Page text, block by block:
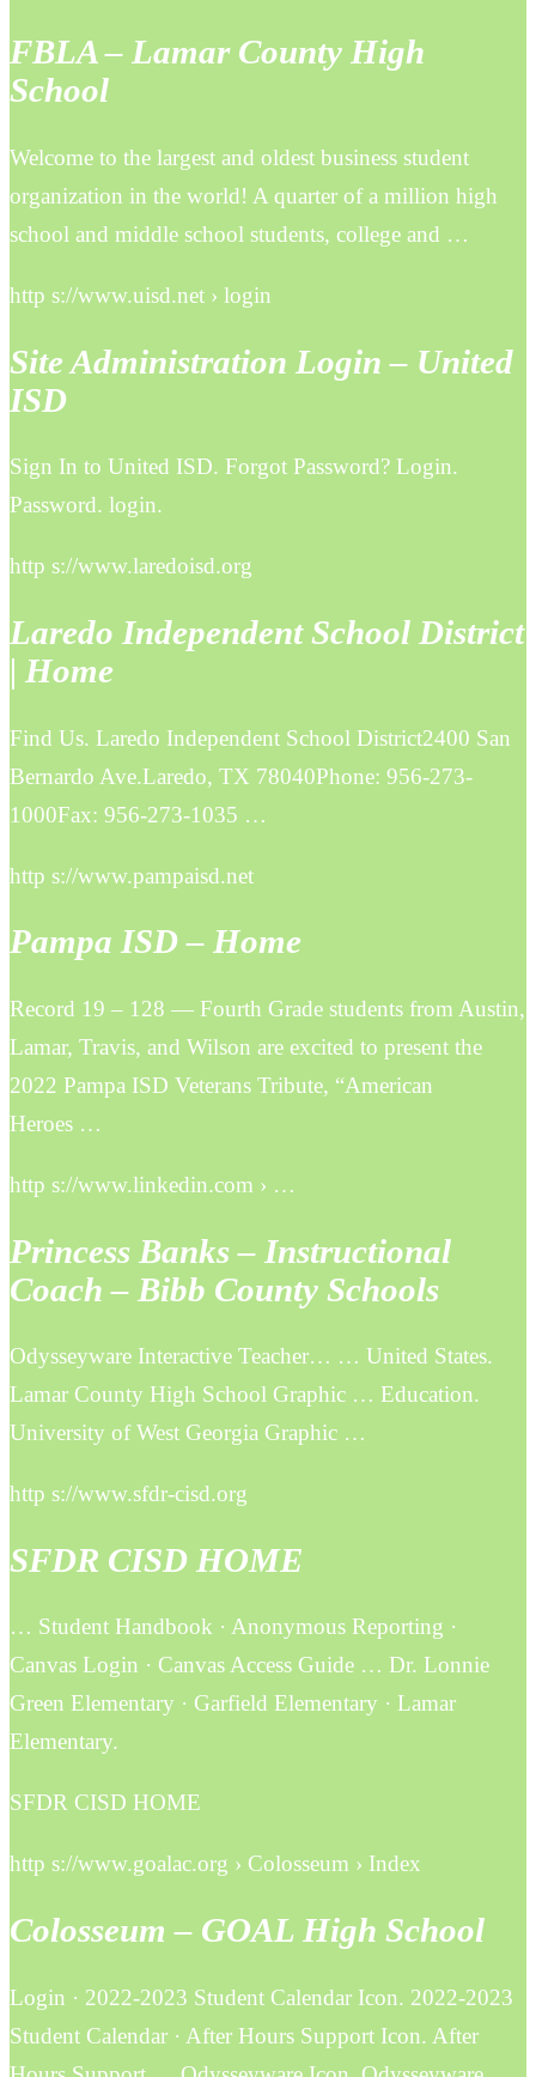
FBLA – Lamar County High
School
Welcome to the largest and oldest business student
organization in the world! A quarter of a million high
school and middle school students, college and …
http s://www.uisd.net › login
Site Administration Login – United
ISD
Sign In to United ISD. Forgot Password? Login.
Password. login.
http s://www.laredoisd.org
Laredo Independent School District
| Home
Find Us. Laredo Independent School District2400 San
Bernardo Ave.Laredo, TX 78040Phone: 956-273-
1000Fax: 956-273-1035 …
http s://www.pampaisd.net
Pampa ISD – Home
Record 19 – 128 — Fourth Grade students from Austin,
Lamar, Travis, and Wilson are excited to present the
2022 Pampa ISD Veterans Tribute, “American
Heroes …
http s://www.linkedin.com › …
Princess Banks – Instructional
Coach – Bibb County Schools
Odysseyware Interactive Teacher… … United States.
Lamar County High School Graphic … Education.
University of West Georgia Graphic …
http s://www.sfdr-cisd.org
SFDR CISD HOME
… Student Handbook · Anonymous Reporting ·
Canvas Login · Canvas Access Guide … Dr. Lonnie
Green Elementary · Garfield Elementary · Lamar
Elementary.
SFDR CISD HOME
http s://www.goalac.org › Colosseum › Index
Colosseum – GOAL High School
Login · 2022-2023 Student Calendar Icon. 2022-2023
Student Calendar · After Hours Support Icon. After